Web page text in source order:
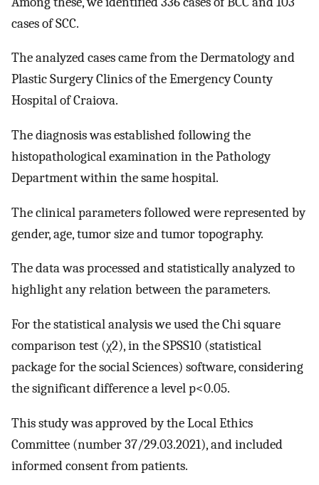
cases of SCC.
The analyzed cases came from the Dermatology and
Plastic Surgery Clinics of the Emergency County
Hospital of Craiova.
The diagnosis was established following the
histopathological examination in the Pathology
Department within the same hospital.
The clinical parameters followed were represented by
gender, age, tumor size and tumor topography.
The data was processed and statistically analyzed to
highlight any relation between the parameters.
For the statistical analysis we used the Chi square
comparison test (χ2), in the SPSS10 (statistical
package for the social Sciences) software, considering
the significant difference a level p<0.05.
This study was approved by the Local Ethics
Committee (number 37/29.03.2021), and included
informed consent from patients.